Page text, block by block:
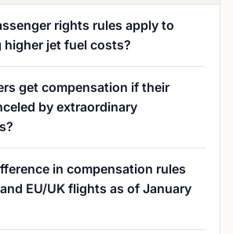
rights rules apply to
higher jet fuel costs?
get compensation if their
by extraordinary
in compensation rules
EU/UK flights as of January